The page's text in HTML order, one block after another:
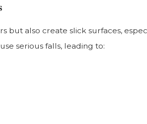
but also create slick surfaces,
serious falls, leading to: